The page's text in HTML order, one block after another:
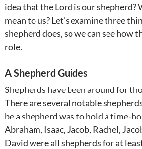
idea that the Lord is our shepherd?
mean to us? Let’s examine three
shepherd does, so we can see how
role.
A Shepherd Guides
Shepherds have been around for
There are several notable
be a shepherd was to hold a time-
Abraham, Isaac, Jacob, Rachel,
David were all shepherds for at